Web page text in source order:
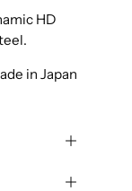
HD
in Japan